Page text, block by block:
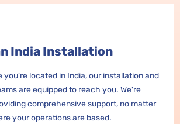
India Installation
you're located in India, our installation and
are equipped to reach you. We're
comprehensive support, no matter
your operations are based.
India Installation
you're located in India, our installation and
are equipped to reach you. We're
comprehensive support, no matter
your operations are based.